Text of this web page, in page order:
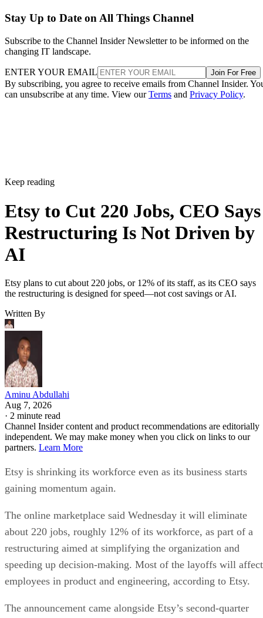
Stay Up to Date on All Things Channel
Subscribe to the Channel Insider Newsletter to be informed on the
changing IT landscape.
ENTER YOUR EMAIL Join For Free
By subscribing, you agree to receive emails from Channel Insider.
can unsubscribe at any time. View ourTerms and Privacy Policy.
Keep reading
Etsy to Cut 220 Jobs, CEO Says
Restructuring Is Not Driven by
AI
Etsy plans to cut about 220 jobs, or 12% of its staff, as its CEO says
the restructuring is designed for speed—not cost savings or AI.
Written By
Aminu Abdullahi
Aug 7, 2026
· 2 minute read
Channel Insider content and product recommendations are editorially
independent. We may make money when you click on links to our
partners. Learn More
Etsy is shrinking its workforce even as its business starts
gaining momentum again.
The online marketplace said Wednesday it will eliminate
about 220 jobs, roughly 12% of its workforce, as part of a
restructuring aimed at simplifying the organization and
speeding up decision-making. Most of the layoffs will affect
employees in product and engineering, according to Etsy.
The announcement came alongside Etsy’s second-quarter